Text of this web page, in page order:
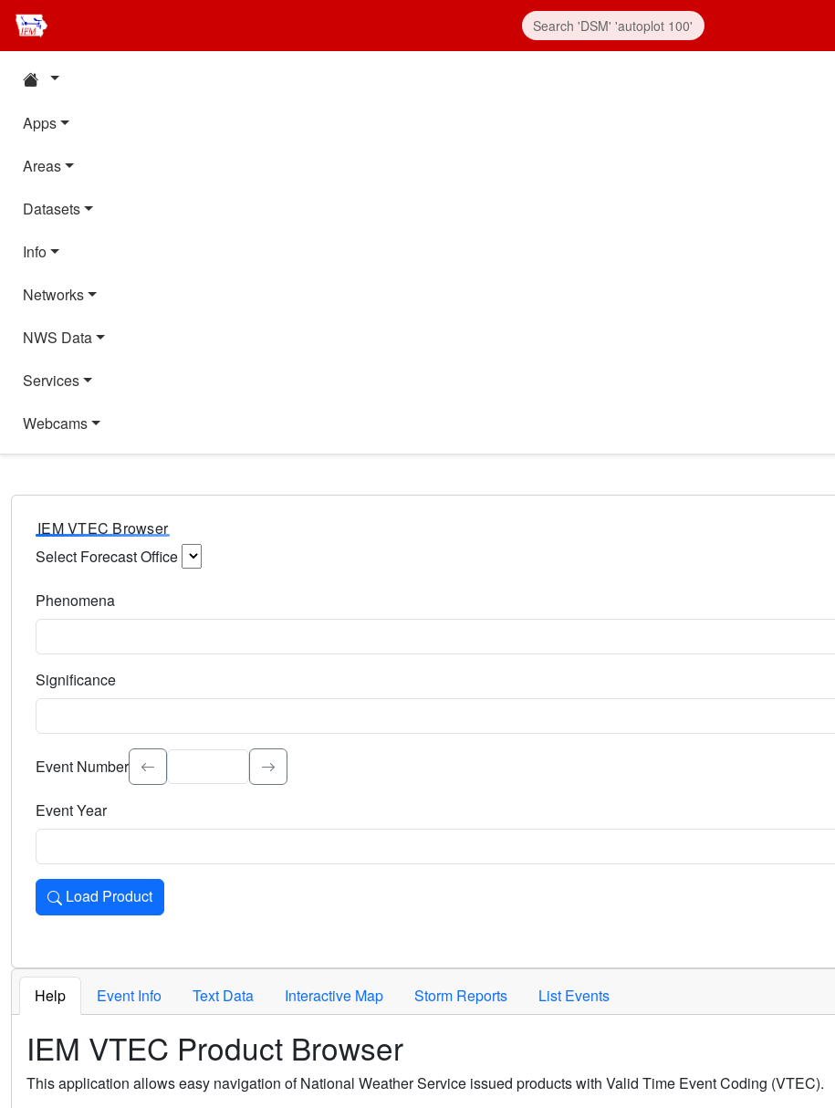
Apps
Areas
Datasets
Info
Networks
NWS Data
Services
Webcams
IEM VTEC Browser
Select Forecast Office
Phenomena
Significance
Select the event significance. Type to search.
Event Number
Event Year
Load Product
Loads the product for the selected criteria. Press Enter or Space to activate.
Help Event Info Text Data Interactive Map Storm Reports List Events
IEM VTEC Product Browser
This application allows easy navigation of National Weather Service issued products with Valid Time Event Coding (VTEC).